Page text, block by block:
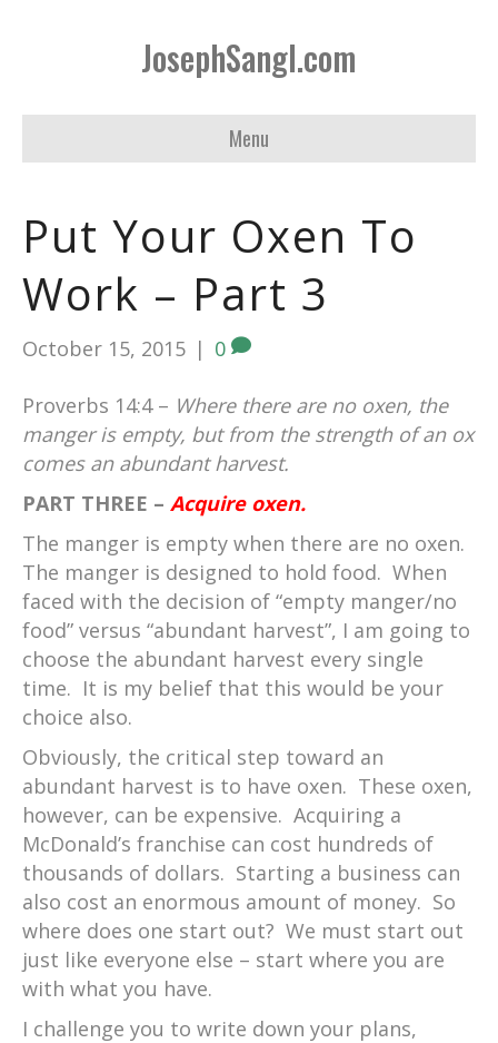
JosephSangl.com
Menu
Put Your Oxen To
Work – Part 3
October 15, 2015 | 0
Proverbs 14:4 – Where there are no oxen, the
manger is empty, but from the strength of an ox
comes an abundant harvest.
PART THREE – Acquire oxen.
The manger is empty when there are no oxen.
The manger is designed to hold food. When
faced with the decision of “empty manger/no
food” versus “abundant harvest”, I am going to
choose the abundant harvest every single
time. It is my belief that this would be your
choice also.
Obviously, the critical step toward an
abundant harvest is to have oxen. These oxen,
however, can be expensive. Acquiring a
McDonald’s franchise can cost hundreds of
thousands of dollars. Starting a business can
also cost an enormous amount of money. So
where does one start out? We must start out
just like everyone else – start where you are
with what you have.
I challenge you to write down your plans,